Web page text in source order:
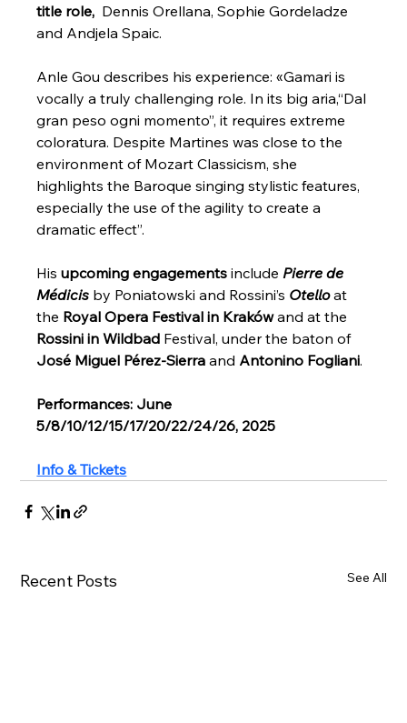
title role, Dennis Orellana, Sophie Gordeladze
and Andjela Spaic.
Anle Gou describes his experience: «Gamari is
vocally a truly challenging role. In its big aria,“Dal
gran peso ogni momento”, it requires extreme
coloratura. Despite Martines was close to the
environment of Mozart Classicism, she
highlights the Baroque singing stylistic features,
especially the use of the agility to create a
dramatic effect”.
His upcoming engagements include Pierre de
Médicis by Poniatowski and Rossini’s Otello at
the Royal Opera Festival in Kraków and at the
Rossini in Wildbad Festival, under the baton of
José Miguel Pérez-Sierra and Antonino Fogliani.
Performances: June
5/8/10/12/15/17/20/22/24/26, 2025
Info & Tickets
Recent Posts See All